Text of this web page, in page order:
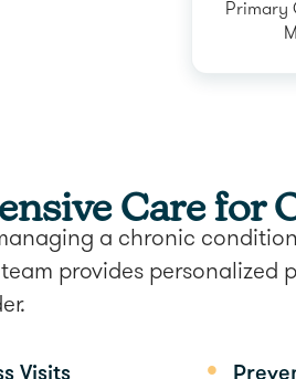
Primary
Care for
a chronic
provides personalized
Visits